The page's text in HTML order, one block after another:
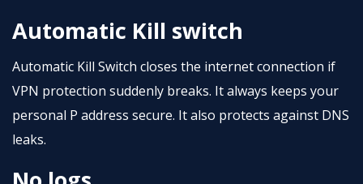
Automatic Kill switch
Automatic Kill Switch closes the internet connection if
VPN protection suddenly breaks. It always keeps your
personal P address secure. It also protects against DNS
leaks.